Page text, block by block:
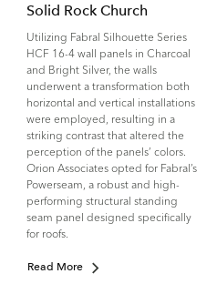
Solid Rock Church
Utilizing Fabral Silhouette Series
HCF 16-4 wall panels in Charcoal
and Bright Silver, the walls
underwent a transformation both
horizontal and vertical installations
were employed, resulting in a
striking contrast that altered the
perception of the panels’ colors.
Orion Associates opted for Fabral’s
Powerseam, a robust and high-
performing structural standing
seam panel designed specifically
for roofs.
Read More